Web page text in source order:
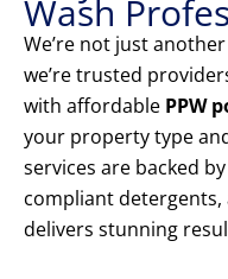
Wash
We’re not just
we’re trusted
with affordable PPW
your property type
services are backed
compliant
delivers stunning